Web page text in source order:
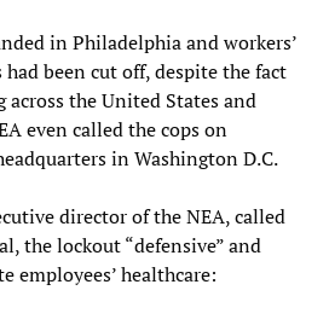
in Philadelphia and workers’
been cut off, despite the fact
the United States and
even called the cops on
in Washington D.C.
director of the NEA, called
the lockout “defensive” and
employees’ healthcare: